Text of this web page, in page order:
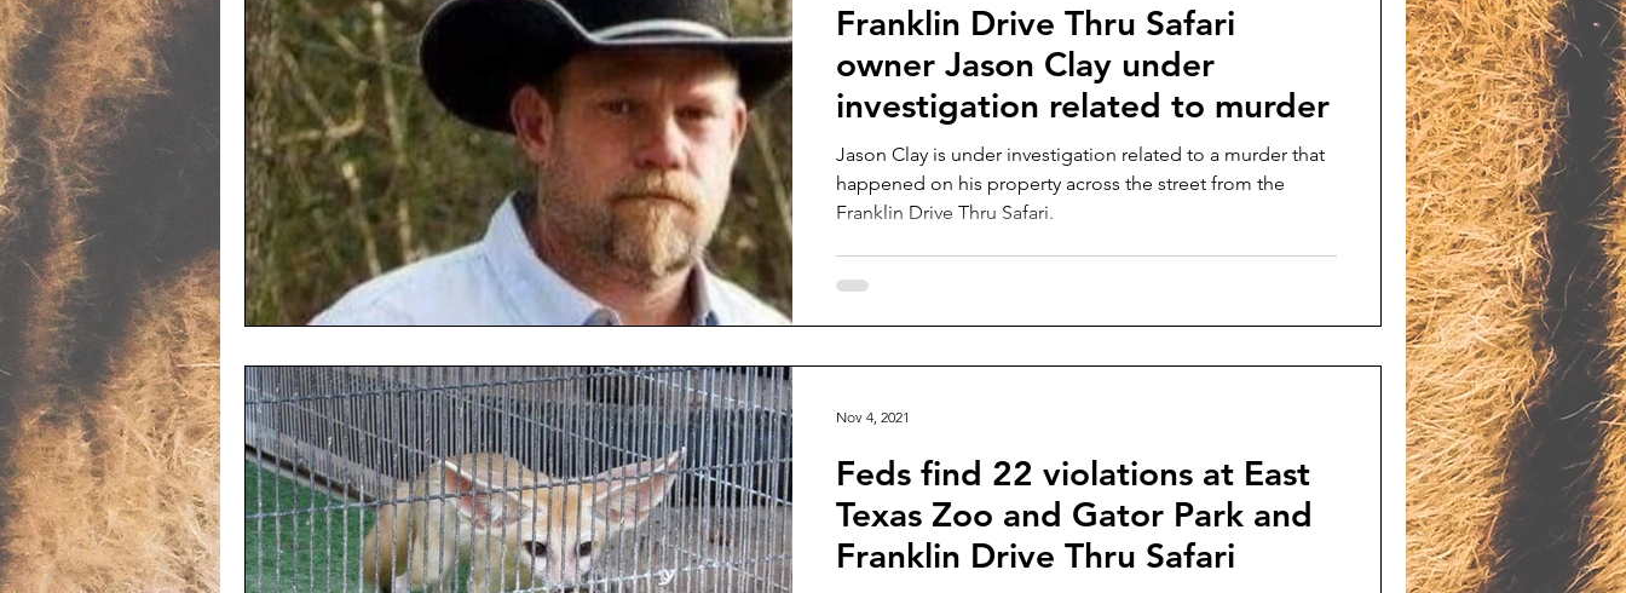
Franklin Drive Thru Safari
owner Jason Clay under
investigation related to murder
Jason Clay is under investigation related to a murder that
happened on his property across the street from the
Franklin Drive Thru Safari.
Feds find 22 violations at East
Texas Zoo and Gator Park and
Franklin Drive Thru Safari
Nov 4, 2021